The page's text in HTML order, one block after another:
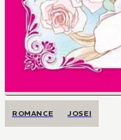
ROMANCE JOSEI